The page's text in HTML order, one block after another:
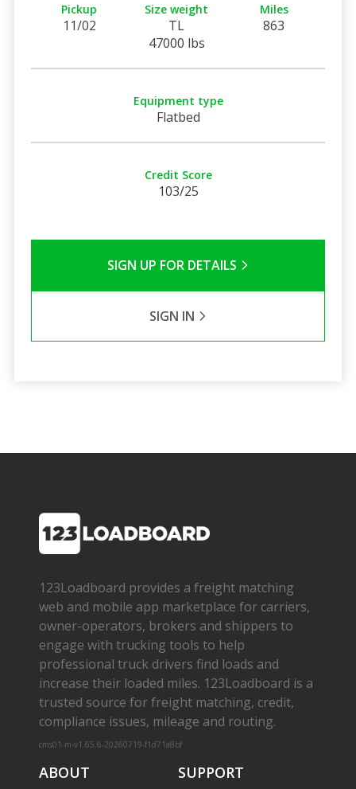
Pickup
11/02
Size weight
TL
47000 lbs
Miles
863
Equipment type
Flatbed
Credit Score
103/25
SIGN UP FOR DETAILS
SIGN IN
123Loadboard provides a freight matching
web and mobile app marketplace for carriers,
owner­-operators, brokers and shippers to
engage with trucking tools to help
professional truck drivers find loads and
increase their loaded miles. 123Loadboard is a
trusted source for freight matching, credit,
compliance issues, mileage and routing.
cms01-m-v1.65.6-20260719-f1d71a8bf
ABOUT SUPPORT